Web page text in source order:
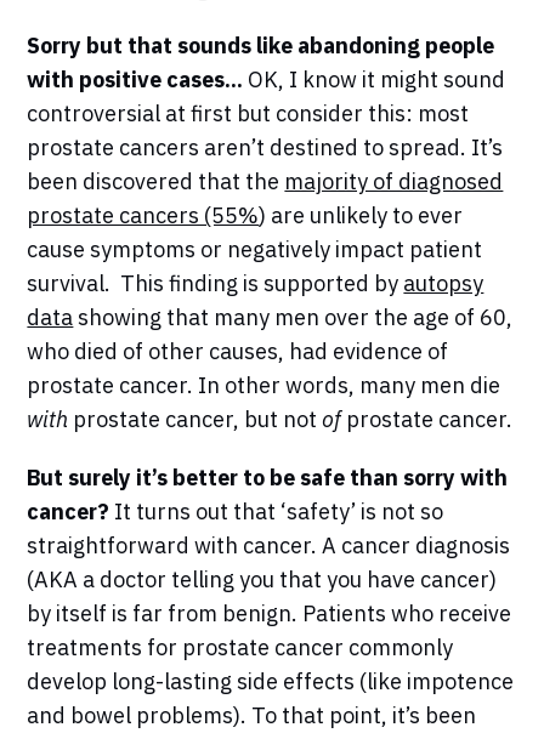
Sorry but that sounds like abandoning people
with positive cases... OK, I know it might sound
controversial at first but consider this: most
prostate cancers aren’t destined to spread. It’s
been discovered that the majority of diagnosed
prostate cancers (55%) are unlikely to ever
cause symptoms or negatively impact patient
survival. This finding is supported by autopsy
datashowing that many men over the age of 60,
who died of other causes, had evidence of
prostate cancer. In other words, many men die
with prostate cancer, but not ofprostate cancer.
But surely it’s better to be safe than sorry with
cancer? It turns out that ‘safety’ is not so
straightforward with cancer. A cancer diagnosis
(AKA a doctor telling you that you have cancer)
by itself is far from benign. Patients who receive
treatments for prostate cancer commonly
develop long-lasting side effects (like impotence
and bowel problems). To that point, it’s been